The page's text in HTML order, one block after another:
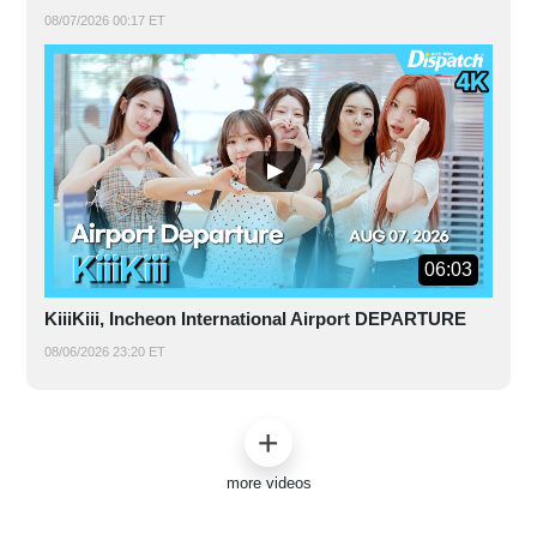
08/07/2026 00:17 ET
06:03
KiiiKiii, Incheon International Airport DEPARTURE
08/06/2026 23:20 ET
more videos